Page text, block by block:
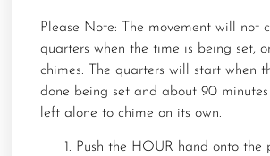
Please Note: The movement will not
quarters when the time is being set,
chimes. The quarters will start when
done being set and about 90
left alone to chime on its own.
Push the HOUR hand onto the